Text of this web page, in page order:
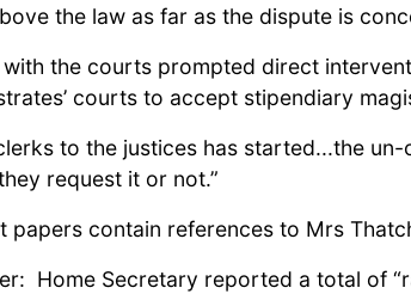
the law as far as the dispute is
the courts prompted direct
courts to accept stipendiary
to the justices has started...the
request it or not.”
papers contain references to Mrs
Home Secretary reported a total of